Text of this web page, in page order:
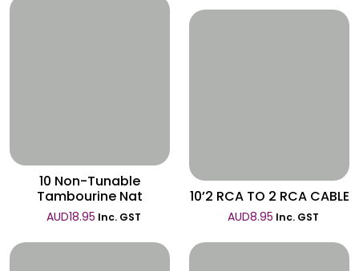
10 Non-Tunable
Tambourine Nat
AUD18.95 Inc. GST
10’2 RCA TO 2 RCA CABLE
AUD8.95 Inc. GST